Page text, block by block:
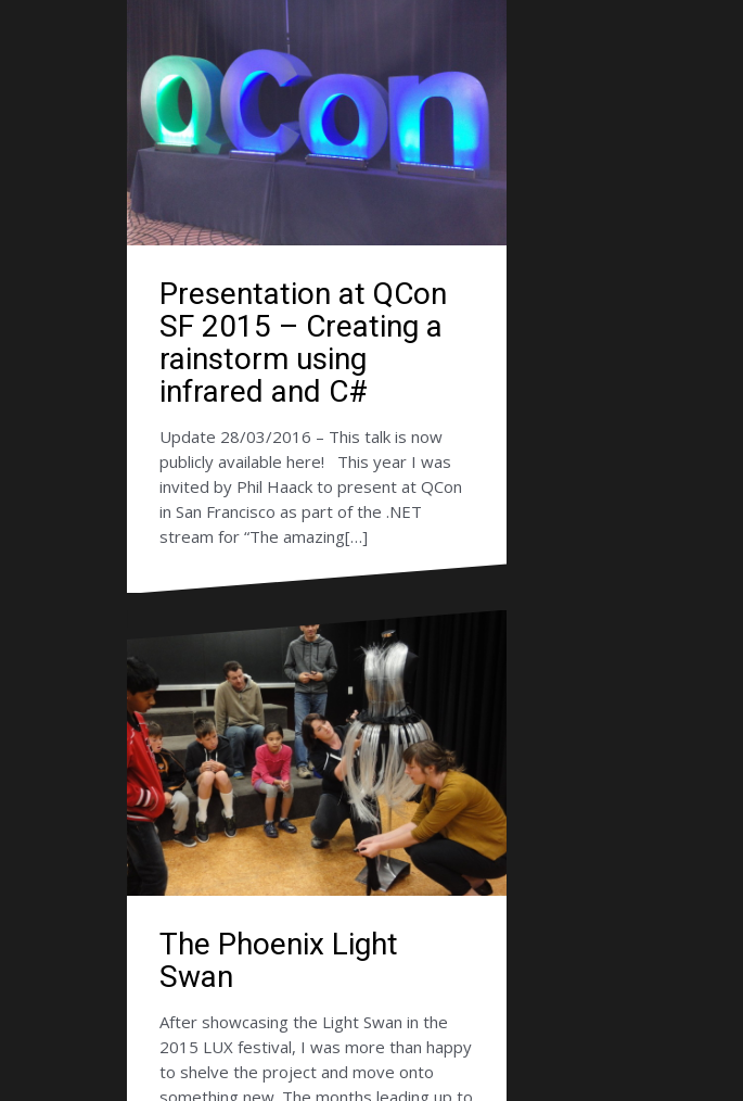
Presentation at QCon
SF 2015 – Creating a
rainstorm using
infrared and C#
Update 28/03/2016 – This talk is now
publicly available here! This year I was
invited by Phil Haack to present at QCon
in San Francisco as part of the .NET
stream for “The amazing[…]
The Phoenix Light
Swan
After showcasing the Light Swan in the
2015 LUX festival, I was more than happy
to shelve the project and move onto
something new. The months leading up to